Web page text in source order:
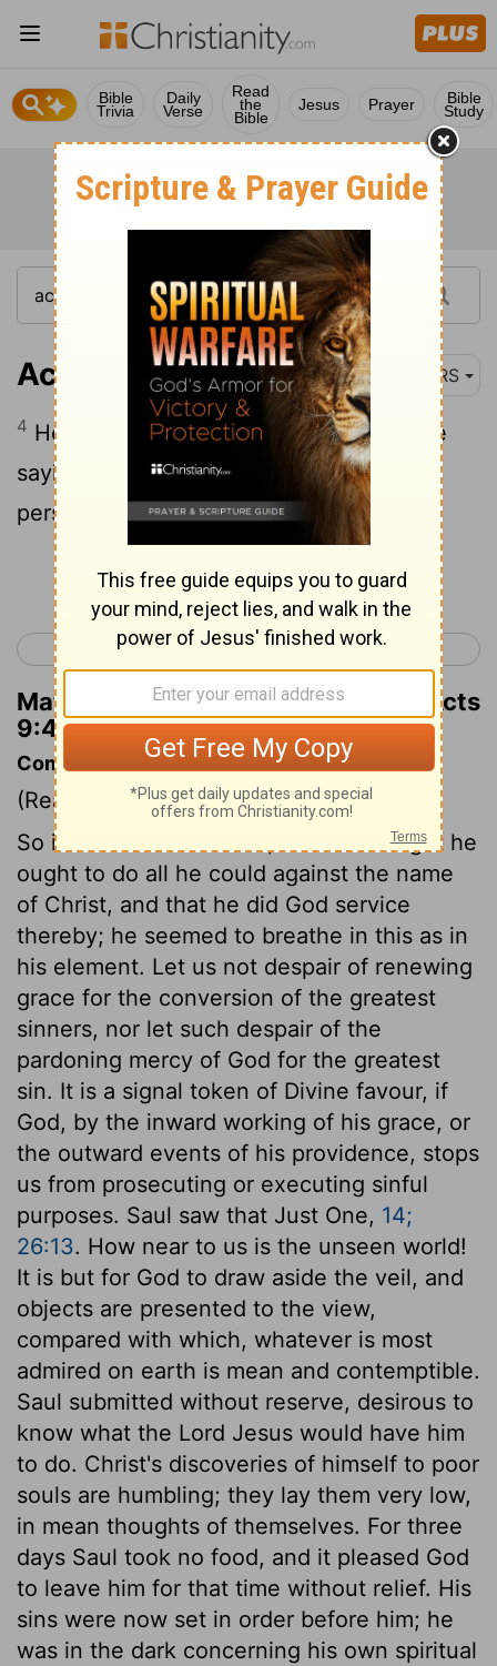
Bible
Trivia
Daily
Verse
Read
the
Bible
Jesus Prayer Bible
Study
Acts 9:4 NRS
4 He fell to the ground and heard a voice
saying to him, "Saul, Saul, why do you
persecute me?"
Continue Reading...
< Acts 8 Acts 10 >
Matthew Henry's Commentary on Acts
9:4
Commentary on Acts 9:1-9
(Read Acts 9:1-9)
So ill informed was Saul, that he thought he
ought to do all he could against the name
of Christ, and that he did God service
thereby; he seemed to breathe in this as in
his element. Let us not despair of renewing
grace for the conversion of the greatest
sinners, nor let such despair of the
pardoning mercy of God for the greatest
sin. It is a signal token of Divine favour, if
God, by the inward working of his grace, or
the outward events of his providence, stops
us from prosecuting or executing sinful
purposes. Saul saw that Just One, 14;
26:13. How near to us is the unseen world!
It is but for God to draw aside the veil, and
objects are presented to the view,
compared with which, whatever is most
admired on earth is mean and contemptible.
Saul submitted without reserve, desirous to
know what the Lord Jesus would have him
to do. Christ's discoveries of himself to poor
souls are humbling; they lay them very low,
in mean thoughts of themselves. For three
days Saul took no food, and it pleased God
to leave him for that time without relief. His
sins were now set in order before him; he
was in the dark concerning his own spiritual